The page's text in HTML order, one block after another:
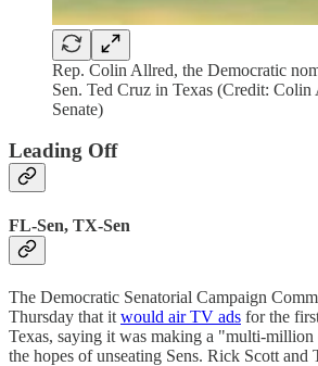
Rep. Colin Allred, the Democratic
Sen. Ted Cruz in Texas (Credit:
Senate)
Leading Off
FL-Sen, TX-Sen
The Democratic Senatorial Campaign
Thursday that it would air TV ads for the
Texas, saying it was making a "multi-
the hopes of unseating Sens. Rick Scott and